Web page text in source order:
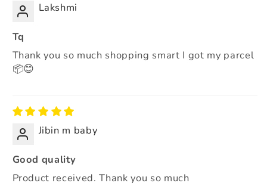
Lakshmi
Tq
Thank you so much shopping smart I got my parcel
📦😊
Jibin m baby
Good quality
Product received. Thank you so much